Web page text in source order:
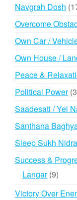
Navgrah Dosh
Overcome
Own Car /
Own House /
Peace &
Political Power
Saadesati / Yel
Santhana
Sleep Sukh
Success &
Langar 99
Victory Over